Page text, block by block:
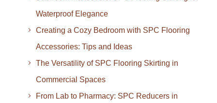
Waterproof Elegance
Creating a Cozy Bedroom with SPC Flooring
Accessories: Tips and Ideas
The Versatility of SPC Flooring Skirting in
Commercial Spaces
From Lab to Pharmacy: SPC Reducers in